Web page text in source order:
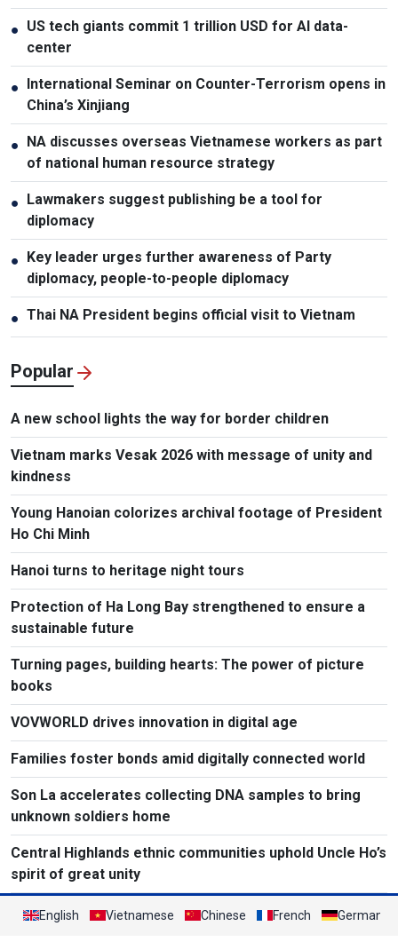
● US tech giants commit 1 trillion USD for AI data-
center
● International Seminar on Counter-Terrorism opens in
China’s Xinjiang
● NA discusses overseas Vietnamese workers as part
of national human resource strategy
● Lawmakers suggest publishing be a tool for
diplomacy
● Key leader urges further awareness of Party
diplomacy, people-to-people diplomacy
● Thai NA President begins official visit to Vietnam
Popular
A new school lights the way for border children
Vietnam marks Vesak 2026 with message of unity and
kindness
Young Hanoian colorizes archival footage of President
Ho Chi Minh
Hanoi turns to heritage night tours
Protection of Ha Long Bay strengthened to ensure a
sustainable future
Turning pages, building hearts: The power of picture
books
VOVWORLD drives innovation in digital age
Families foster bonds amid digitally connected world
Son La accelerates collecting DNA samples to bring
unknown soldiers home
Central Highlands ethnic communities uphold Uncle Ho’s
spirit of great unity
English Vietnamese Chinese French German